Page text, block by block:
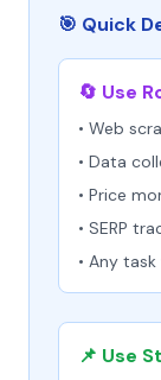
🎯 Quick
🔄 Use
• Web
• Data
• Price
• SERP
• Any
📌 Use